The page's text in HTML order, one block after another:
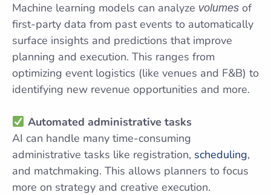
Machine learning models can analyze volumes of
first-party data from past events to automatically
surface insights and predictions that improve
planning and execution. This ranges from
optimizing event logistics (like venues and F&B) to
identifying new revenue opportunities and more.
Automated administrative tasks
AI can handle many time-consuming
administrative tasks like registration, scheduling,
and matchmaking. This allows planners to focus
more on strategy and creative execution.